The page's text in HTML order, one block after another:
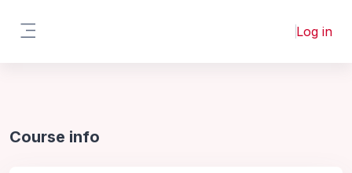
Log in
Course info